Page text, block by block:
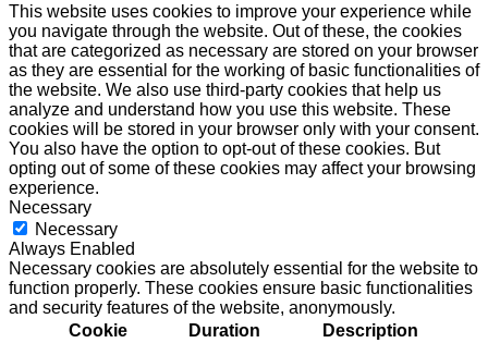
This website uses cookies to improve your experience while
you navigate through the website. Out of these, the cookies
that are categorized as necessary are stored on your browser
as they are essential for the working of basic functionalities of
the website. We also use third-party cookies that help us
analyze and understand how you use this website. These
cookies will be stored in your browser only with your consent.
You also have the option to opt-out of these cookies. But
opting out of some of these cookies may affect your browsing
experience.
Necessary
Necessary
Always Enabled
Necessary cookies are absolutely essential for the website to
function properly. These cookies ensure basic functionalities
and security features of the website, anonymously.
Cookie
Duration Description